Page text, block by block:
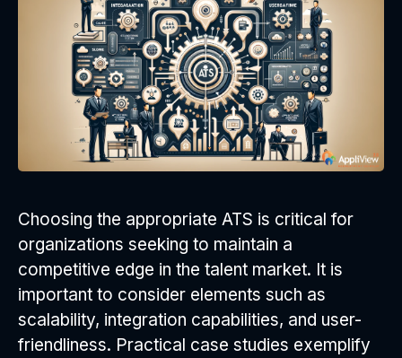
Choosing the appropriate ATS is critical for
organizations seeking to maintain a
competitive edge in the talent market. It is
important to consider elements such as
scalability, integration capabilities, and user-
friendliness. Practical case studies exemplify